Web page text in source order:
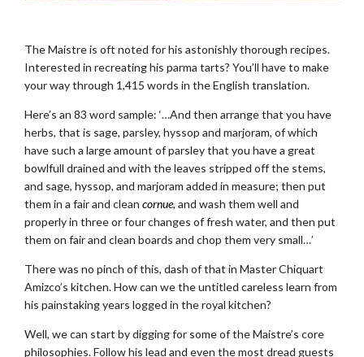
The Maistre is oft noted for his astonishly thorough recipes.
Interested in recreating his parma tarts? You’ll have to make
your way through 1,415 words in the English translation.
Here’s an 83 word sample: ‘…And then arrange that you have
herbs, that is sage, parsley, hyssop and marjoram, of which
have such a large amount of parsley that you have a great
bowlfull drained and with the leaves stripped off the stems,
and sage, hyssop, and marjoram added in measure; then put
them in a fair and clean cornue, and wash them well and
properly in three or four changes of fresh water, and then put
them on fair and clean boards and chop them very small…’
There was no pinch of this, dash of that in Master Chiquart
Amizco’s kitchen. How can we the untitled careless learn from
his painstaking years logged in the royal kitchen?
Well, we can start by digging for some of the Maistre’s core
philosophies. Follow his lead and even the most dread guests